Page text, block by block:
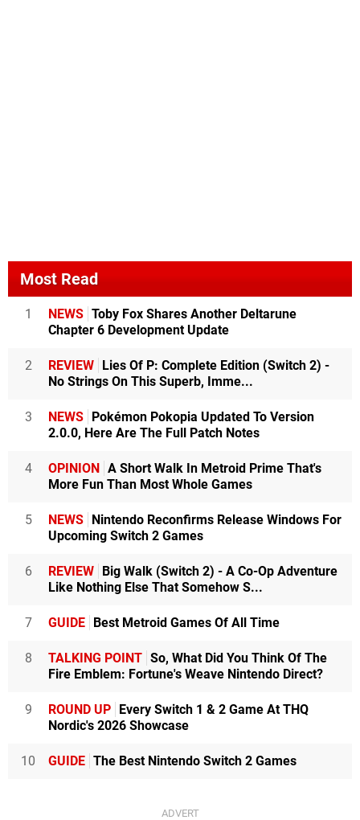
Most Read
1 NEWS Toby Fox Shares Another Deltarune
Chapter 6 Development Update
2 REVIEW Lies Of P: Complete Edition (Switch 2) -
No Strings On This Superb, Imme...
3 NEWS Pokémon Pokopia Updated To Version
2.0.0, Here Are The Full Patch Notes
4 OPINION A Short Walk In Metroid Prime That's
More Fun Than Most Whole Games
5 NEWS Nintendo Reconfirms Release Windows For
Upcoming Switch 2 Games
6 REVIEW Big Walk (Switch 2) - A Co-Op Adventure
Like Nothing Else That Somehow S...
7 GUIDE Best Metroid Games Of All Time
8 TALKING POINT So, What Did You Think Of The
Fire Emblem: Fortune's Weave Nintendo Direct?
9 ROUND UP Every Switch 1 & 2 Game At THQ
Nordic's 2026 Showcase
10 GUIDE The Best Nintendo Switch 2 Games